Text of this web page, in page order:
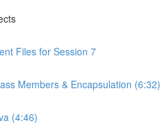
Files for Session 7
Members & Encapsulation (6:32)
(4:46)